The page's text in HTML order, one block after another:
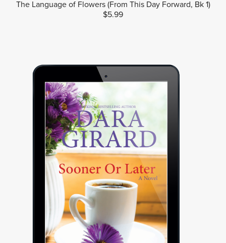
The Language of Flowers (From This Day Forward, Bk 1)
$5.99